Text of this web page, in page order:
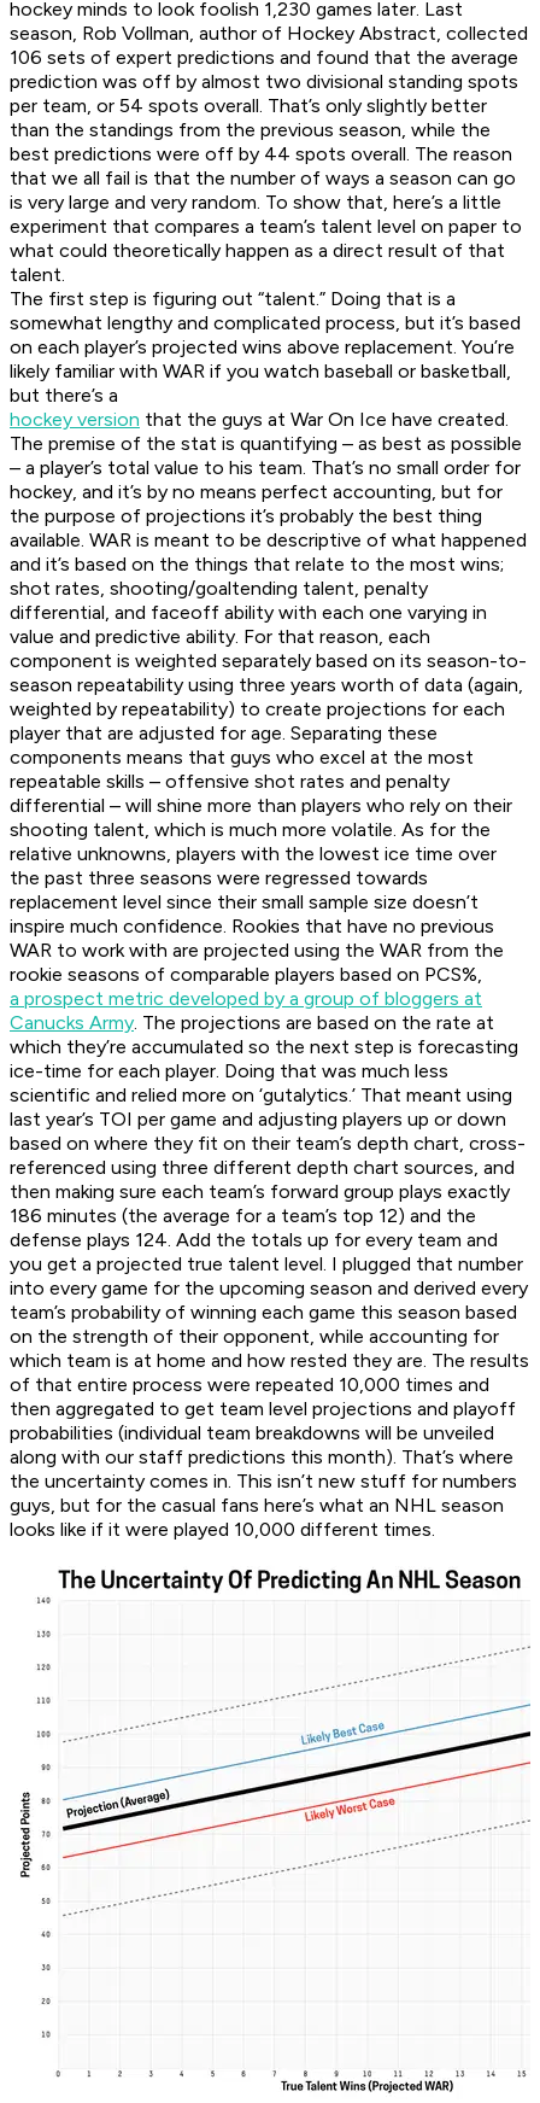
hockey minds to look foolish 1,230 games later. Last
season, Rob Vollman, author of Hockey Abstract, collected
106 sets of expert predictions and found that the average
prediction was off by almost two divisional standing spots
per team, or 54 spots overall. That’s only slightly better
than the standings from the previous season, while the
best predictions were off by 44 spots overall. The reason
that we all fail is that the number of ways a season can go
is very large and very random. To show that, here’s a little
experiment that compares a team’s talent level on paper to
what could theoretically happen as a direct result of that
talent.
The first step is figuring out “talent.” Doing that is a
somewhat lengthy and complicated process, but it’s based
on each player’s projected wins above replacement. You’re
likely familiar with WAR if you watch baseball or basketball,
but there’s a
hockey version that the guys at War On Ice have created.
The premise of the stat is quantifying – as best as possible
– a player’s total value to his team. That’s no small order for
hockey, and it’s by no means perfect accounting, but for
the purpose of projections it’s probably the best thing
available. WAR is meant to be descriptive of what happened
and it’s based on the things that relate to the most wins;
shot rates, shooting/goaltending talent, penalty
differential, and faceoff ability with each one varying in
value and predictive ability. For that reason, each
component is weighted separately based on its season-to-
season repeatability using three years worth of data (again,
weighted by repeatability) to create projections for each
player that are adjusted for age. Separating these
components means that guys who excel at the most
repeatable skills – offensive shot rates and penalty
differential – will shine more than players who rely on their
shooting talent, which is much more volatile. As for the
relative unknowns, players with the lowest ice time over
the past three seasons were regressed towards
replacement level since their small sample size doesn’t
inspire much confidence. Rookies that have no previous
WAR to work with are projected using the WAR from the
rookie seasons of comparable players based on PCS%,
a prospect metric developed by a group of bloggers at
Canucks Army. The projections are based on the rate at
which they’re accumulated so the next step is forecasting
ice-time for each player. Doing that was much less
scientific and relied more on ‘gutalytics.’ That meant using
last year’s TOI per game and adjusting players up or down
based on where they fit on their team’s depth chart, cross-
referenced using three different depth chart sources, and
then making sure each team’s forward group plays exactly
186 minutes (the average for a team’s top 12) and the
defense plays 124. Add the totals up for every team and
you get a projected true talent level. I plugged that number
into every game for the upcoming season and derived every
team’s probability of winning each game this season based
on the strength of their opponent, while accounting for
which team is at home and how rested they are. The results
of that entire process were repeated 10,000 times and
then aggregated to get team level projections and playoff
probabilities (individual team breakdowns will be unveiled
along with our staff predictions this month). That’s where
the uncertainty comes in. This isn’t new stuff for numbers
guys, but for the casual fans here’s what an NHL season
looks like if it were played 10,000 different times.